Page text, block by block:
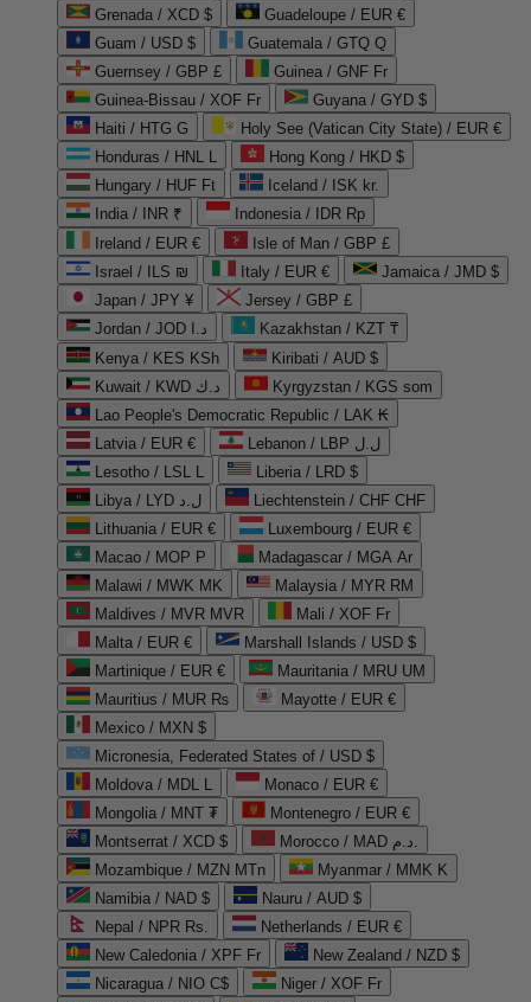
Grenada / XCD $
Guadeloupe / EUR €
Guam / USD $
Guatemala / GTQ Q
Guernsey / GBP £
Guinea / GNF Fr
Guinea-Bissau / XOF Fr
Guyana / GYD $
Haiti / HTG G
Holy See (Vatican City State) / EUR €
Honduras / HNL L
Hong Kong / HKD $
Hungary / HUF Ft
Iceland / ISK kr.
India / INR ₹
Indonesia / IDR Rp
Ireland / EUR €
Isle of Man / GBP £
Israel / ILS ₪
Italy / EUR €
Jamaica / JMD $
Japan / JPY ¥
Jersey / GBP £
Jordan / JOD د.ا
Kazakhstan / KZT ₸
Kenya / KES KSh
Kiribati / AUD $
Kuwait / KWD د.ك
Kyrgyzstan / KGS som
Lao People's Democratic Republic / LAK ₭
Latvia / EUR €
Lebanon / LBP ل.ل
Lesotho / LSL L
Liberia / LRD $
Libya / LYD ل.د
Liechtenstein / CHF CHF
Lithuania / EUR €
Luxembourg / EUR €
Macao / MOP P
Madagascar / MGA Ar
Malawi / MWK MK
Malaysia / MYR RM
Maldives / MVR MVR
Mali / XOF Fr
Malta / EUR €
Marshall Islands / USD $
Martinique / EUR €
Mauritania / MRU UM
Mauritius / MUR ₨
Mayotte / EUR €
Mexico / MXN $
Micronesia, Federated States of / USD $
Moldova / MDL L
Monaco / EUR €
Mongolia / MNT ₮
Montenegro / EUR €
Montserrat / XCD $
Morocco / MAD د.م.
Mozambique / MZN MTn
Myanmar / MMK K
Namibia / NAD $
Nauru / AUD $
Nepal / NPR Rs.
Netherlands / EUR €
New Caledonia / XPF Fr
New Zealand / NZD $
Nicaragua / NIO C$
Niger / XOF Fr